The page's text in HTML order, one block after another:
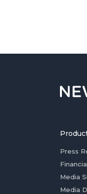
Press
Media
Media